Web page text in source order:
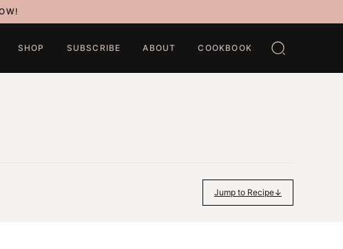
SHOP SUBSCRIBE ABOUT COOKBOOK
Jump to Recipe